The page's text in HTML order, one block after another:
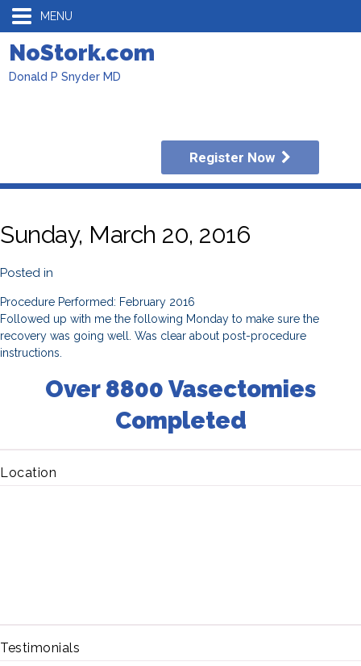
MENU
NoStork.com
Donald P Snyder MD
Register Now
Sunday, March 20, 2016
Posted in
Procedure Performed: February 2016
Followed up with me the following Monday to make sure the
recovery was going well. Was clear about post-procedure
instructions.
Over 8800 Vasectomies
Completed
Location
Testimonials